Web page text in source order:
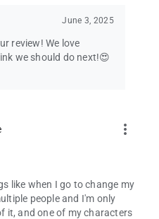
June 3, 2025
review! We love
we should do next!😍
more_vert
like when I go to change my
people and I'm only
it, and one of my characters